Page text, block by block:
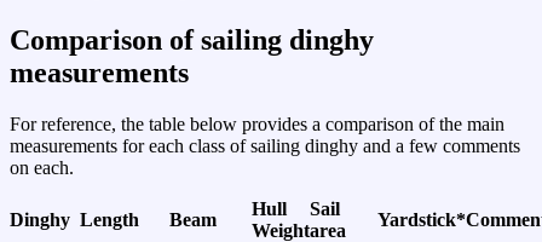
Comparison of sailing dinghy
measurements
For reference, the table below provides a comparison of the main
measurements for each class of sailing dinghy and a few comments
on each.
Dinghy Length Beam
Hull
Weight
Sail
area
Yardstick*